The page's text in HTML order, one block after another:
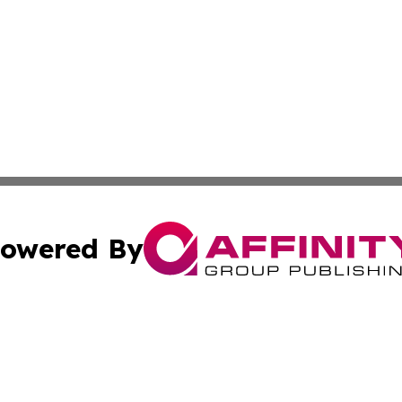
By